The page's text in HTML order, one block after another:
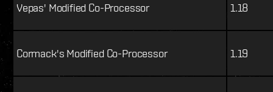
Vepas' Modified Co-Processor 1.18
Cormack's Modified Co-Processor 1.19